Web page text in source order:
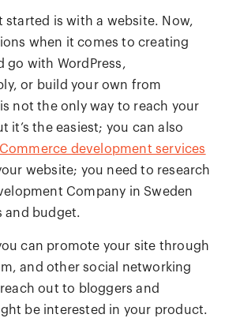
started is with a website. Now,
when it comes to creating
go with WordPress,
or build your own from
not the only way to reach your
it’s the easiest; you can also
development services
website; you need to research
Company in Sweden
and budget.
can promote your site through
and other social networking
out to bloggers and
be interested in your product.